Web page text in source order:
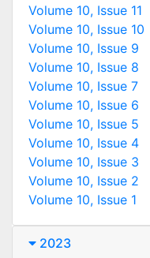
Volume 10, Issue 11
Volume 10, Issue 10
Volume 10, Issue 9
Volume 10, Issue 8
Volume 10, Issue 7
Volume 10, Issue 6
Volume 10, Issue 5
Volume 10, Issue 4
Volume 10, Issue 3
Volume 10, Issue 2
Volume 10, Issue 1
2023